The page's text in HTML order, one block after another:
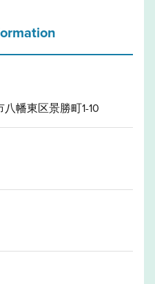
幡東区景勝町1-10